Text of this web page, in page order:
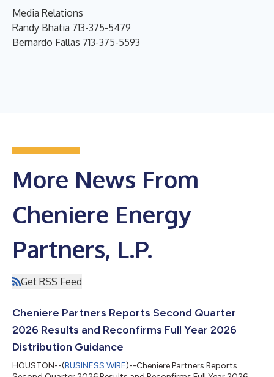
Media Relations
Randy Bhatia 713-375-5479
Bernardo Fallas 713-375-5593
More News From
Cheniere Energy
Partners, L.P.
Get RSS Feed
Cheniere Partners Reports Second Quarter
2026 Results and Reconfirms Full Year 2026
Distribution Guidance
HOUSTON--(BUSINESS WIRE)--Cheniere Partners Reports